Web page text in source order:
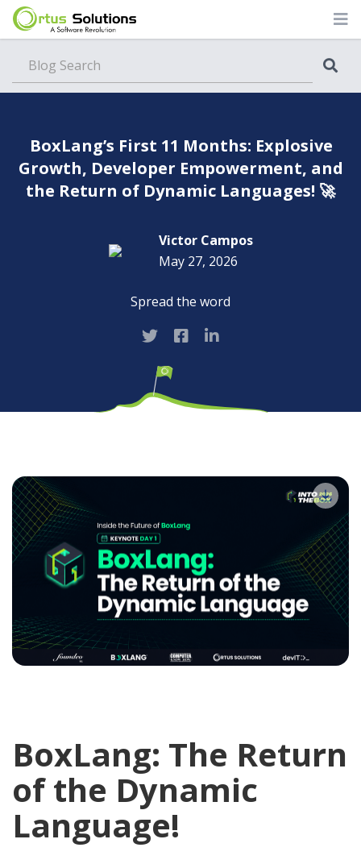
BoxLang’s First 11 Months: Explosive
Growth, Developer Empowerment, and
the Return of Dynamic Languages! 🚀
Victor Campos
May 27, 2026
Spread the word
BoxLang: The Return
of the Dynamic
Language!